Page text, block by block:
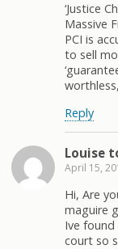
‘Justice
Massive
PCI is
to sell
Reply
Louise
April 15,
Hi, Are
maguire
Ive
court so